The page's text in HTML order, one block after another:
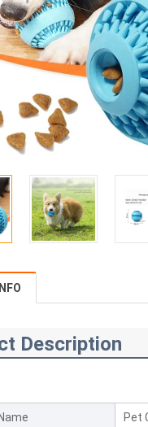
Description
Pet